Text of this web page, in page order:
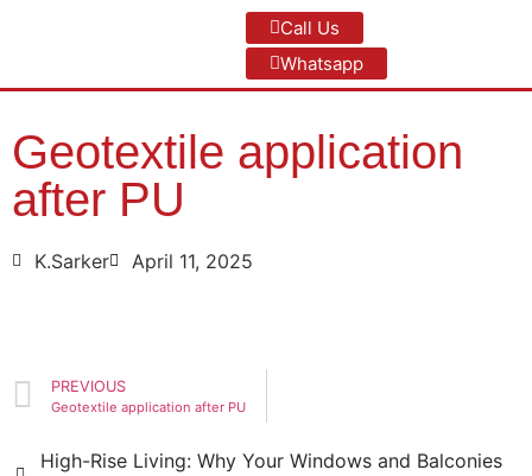
Call Us
Whatsapp
Geotextile application
after PU
K.Sarker April 11, 2025
PREVIOUS
Geotextile application after PU
High-Rise Living: Why Your Windows and Balconies